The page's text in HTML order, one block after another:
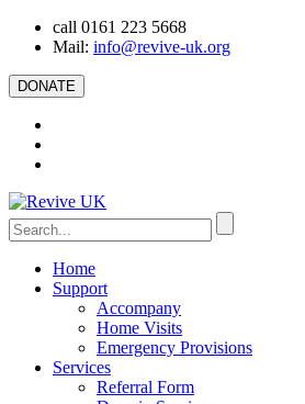
call 0161 223 5668
Mail: info@revive-uk.org
DONATE
Home
Support
Accompany
Home Visits
Emergency Provisions
Services
Referral Form